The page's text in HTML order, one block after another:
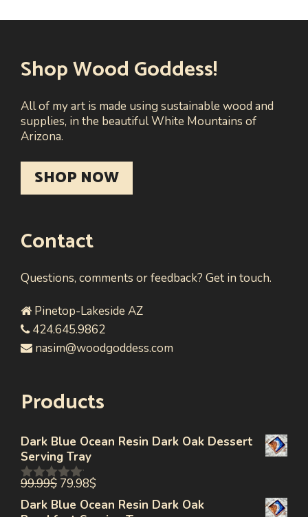
Shop Wood Goddess!
All of my art is made using sustainable wood and
supplies, in the beautiful White Mountains of
Arizona.
SHOP NOW
Contact
Questions, comments or feedback? Get in touch.
Pinetop-Lakeside AZ
424.645.9862
nasim@woodgoddess.com
Products
Dark Blue Ocean Resin Dark Oak Dessert
Serving Tray
0
out
of
99.99$ 79.98$
Dark Blue Ocean Resin Dark Oak